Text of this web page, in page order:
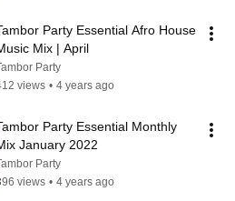
Party Essential Afro House
Mix | April
Party
views • 4 years ago
Party Essential Monthly
January 2022
Party
views • 4 years ago